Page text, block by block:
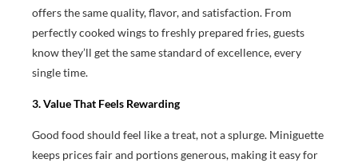
offers the same quality, flavor, and satisfaction. From
perfectly cooked wings to freshly prepared fries, guests
know they’ll get the same standard of excellence, every
single time.
3. Value That Feels Rewarding
Good food should feel like a treat, not a splurge. Miniguette
keeps prices fair and portions generous, making it easy for